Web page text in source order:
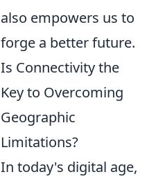
also empowers us to
forge a better future.
Is Connectivity the
Key to Overcoming
Geographic
Limitations?
In today's digital age,